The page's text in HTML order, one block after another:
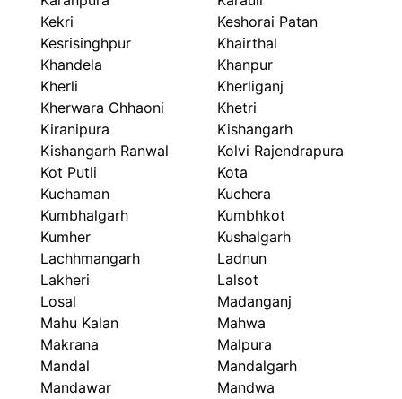
Kekri
Keshorai Patan
Kesrisinghpur
Khairthal
Khandela
Khanpur
Kherli
Kherliganj
Kherwara Chhaoni
Khetri
Kiranipura
Kishangarh
Kishangarh Ranwal
Kolvi Rajendrapura
Kot Putli
Kota
Kuchaman
Kuchera
Kumbhalgarh
Kumbhkot
Kumher
Kushalgarh
Lachhmangarh
Ladnun
Lakheri
Lalsot
Losal
Madanganj
Mahu Kalan
Mahwa
Makrana
Malpura
Mandal
Mandalgarh
Mandawar
Mandwa